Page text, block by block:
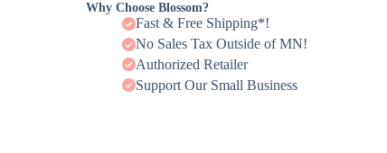
Why Choose Blossom?
Fast & Free Shipping*!
No Sales Tax Outside of MN!
Authorized Retailer
Support Our Small Business